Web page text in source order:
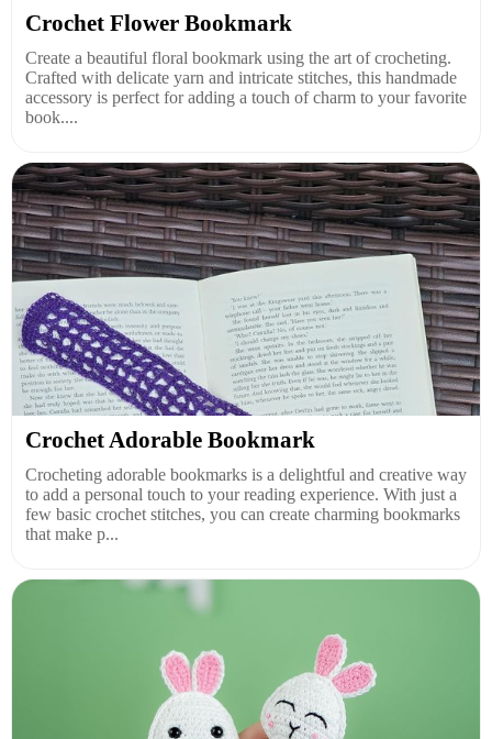
Crochet Flower Bookmark
Create a beautiful floral bookmark using the art of crocheting.
Crafted with delicate yarn and intricate stitches, this handmade
accessory is perfect for adding a touch of charm to your favorite
book....
Crochet Adorable Bookmark
Crocheting adorable bookmarks is a delightful and creative way
to add a personal touch to your reading experience. With just a
few basic crochet stitches, you can create charming bookmarks
that make p...